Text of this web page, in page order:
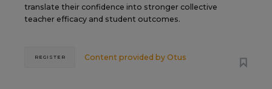
translate their confidence into stronger collective
teacher efficacy and student outcomes.
Content provided by Otus
REGISTER